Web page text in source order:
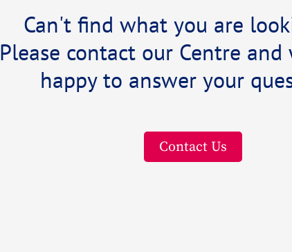
Can't find what you are
Please contact our Centre
happy to answer your
Contact Us